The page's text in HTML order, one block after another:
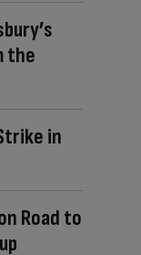
the
in
Road to